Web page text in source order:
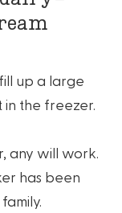
up a large
the freezer.
any will work.
has been